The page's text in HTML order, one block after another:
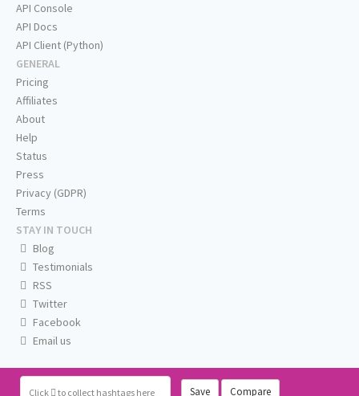
Click to collect hashtags here Save Compare
API Console
API Docs
API Client (Python)
GENERAL
Pricing
Affiliates
About
Help
Status
Press
Privacy (GDPR)
Terms
STAY IN TOUCH
Blog
Testimonials
RSS
Twitter
Facebook
Email us